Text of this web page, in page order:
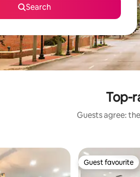
Search
Top-
Guests agree:
Guest favourite
Guest favourite